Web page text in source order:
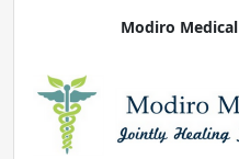
Modiro Medical